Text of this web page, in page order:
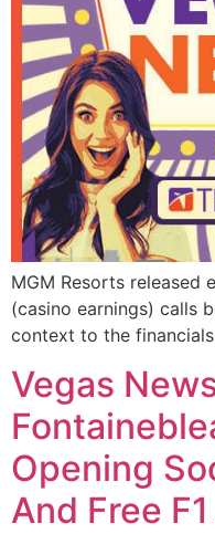
MGM Resorts released
(casino earnings) calls
context to the
Vegas News
Opening
And Free